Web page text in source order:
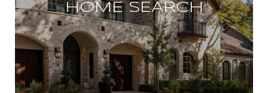
HOME SEARCH